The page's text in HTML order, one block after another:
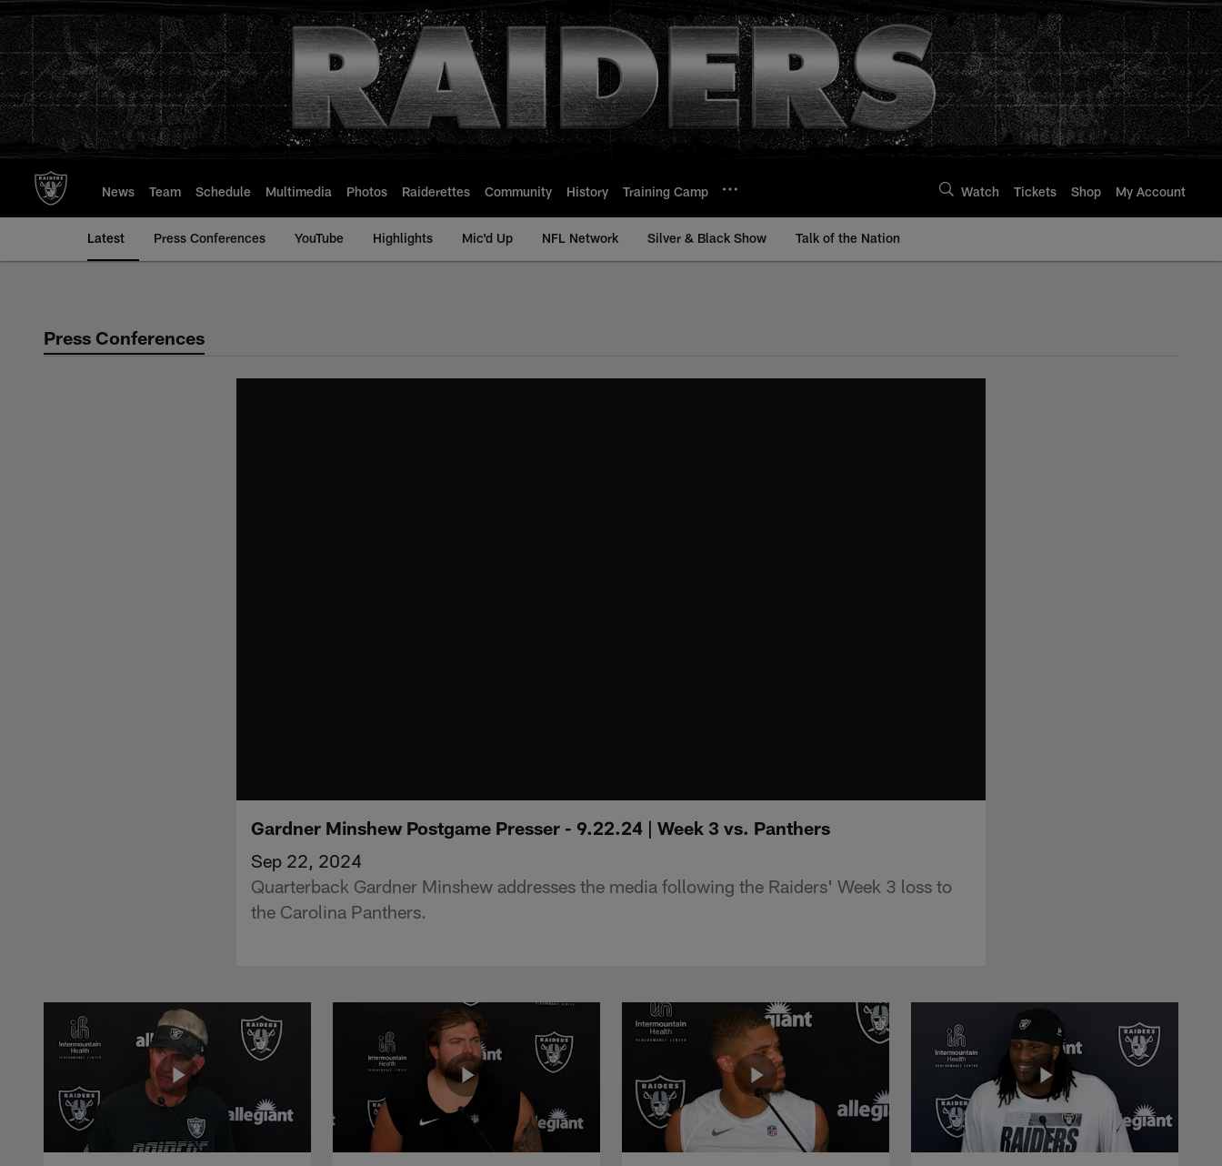
to
main
content
News Team Schedule Multimedia Photos Raiderettes Community History Training Camp Watch Tickets Shop My Account
Latest Press Conferences YouTube Highlights Mic'd Up NFL Network Silver & Black Show Talk of the Nation
Press Conferences
Gardner Minshew Postgame Presser - 9.22.24 | Week 3 vs. Panthers
Sep 22, 2024
Quarterback Gardner Minshew addresses the media following the Raiders' Week 3 loss to
the Carolina Panthers.